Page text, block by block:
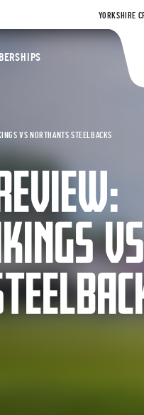
YORKSHIRE
VS NORTHANTS STEELBACKS
VS